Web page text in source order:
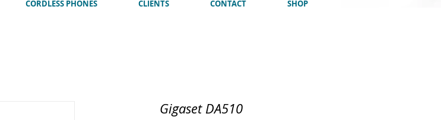
CORDLESS PHONES CLIENTS CONTACT SHOP
Gigaset DA510